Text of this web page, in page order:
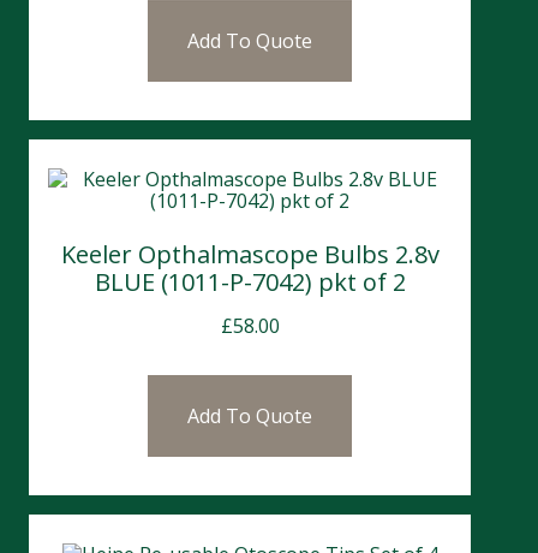
Add To Quote
Keeler Opthalmascope Bulbs 2.8v
BLUE (1011-P-7042) pkt of 2
£58.00
Add To Quote